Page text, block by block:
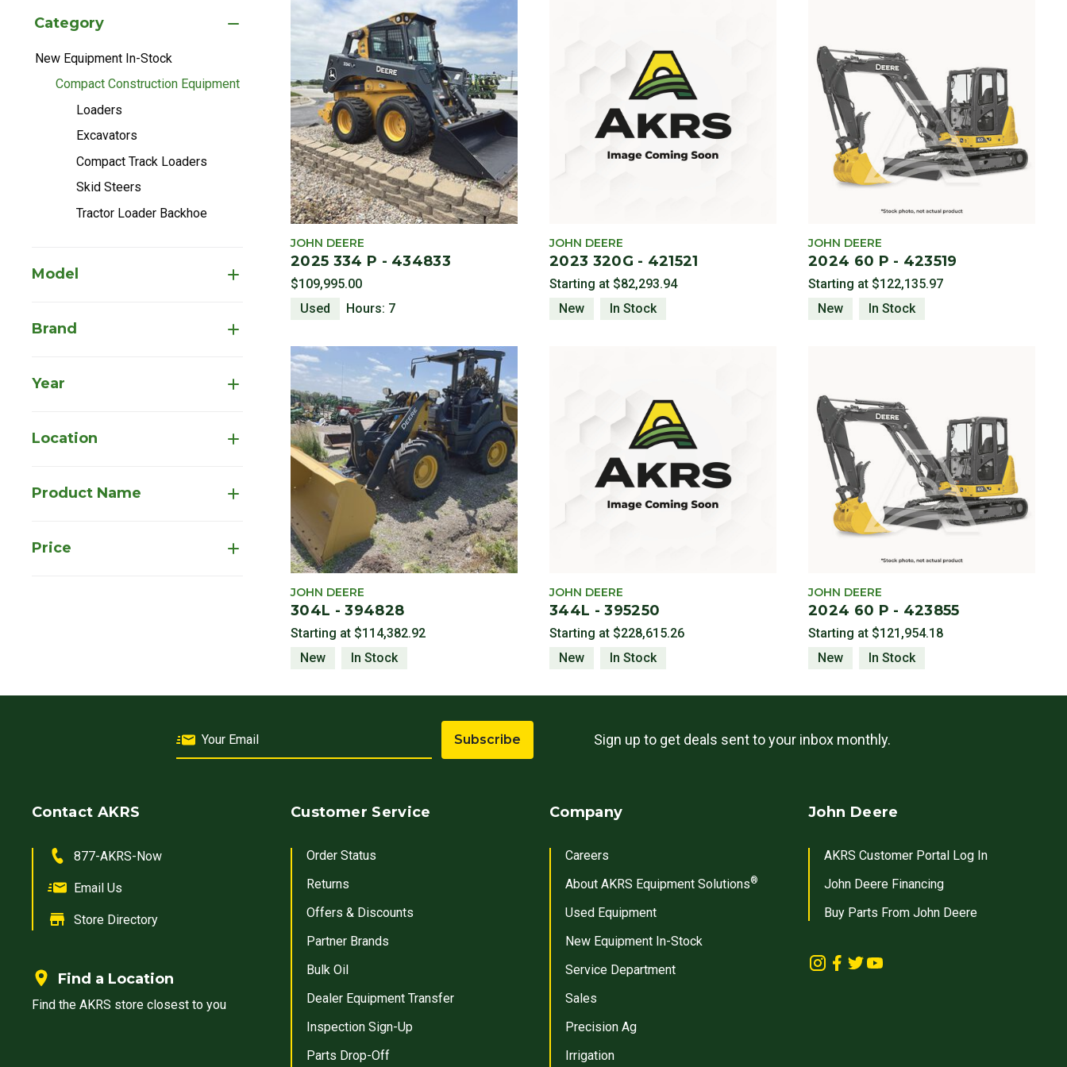
Category
New Equipment In-Stock
Refine by Category: New Equipment In-Stock
Compact Construction Equipment
selected Currently Refined by Category: Compact Construction Equipment
Loaders
Excavators
Compact Track Loaders
Refine by Category: Compact Track Loaders
Skid Steers
Tractor Loader Backhoe
Refine by Category: Tractor Loader Backhoe
Model
Brand
Year
Location
Product Name
Price
JOHN DEERE
2025 334 P - 434833
$109,995.00
Used
Hours: 7
JOHN DEERE
2023 320G - 421521
Starting at $82,293.94
New
In Stock
JOHN DEERE
2024 60 P - 423519
Starting at $122,135.97
New
In Stock
JOHN DEERE
304L - 394828
Starting at $114,382.92
New
In Stock
JOHN DEERE
344L - 395250
Starting at $228,615.26
New
In Stock
JOHN DEERE
2024 60 P - 423855
Starting at $121,954.18
New
In Stock
Subscribe Sign up to get deals sent to your inbox monthly.
Contact AKRS
877-AKRS-Now
Email Us
Store Directory
Find a Location
Find the AKRS store closest to you
Customer Service
Order Status
Returns
Offers & Discounts
Partner Brands
Bulk Oil
Dealer Equipment Transfer
Inspection Sign-Up
Parts Drop-Off
Company
Careers
About AKRS Equipment Solutions®
Used Equipment
New Equipment In-Stock
Service Department
Sales
Precision Ag
Irrigation
John Deere
AKRS Customer Portal Log In
John Deere Financing
Buy Parts From John Deere